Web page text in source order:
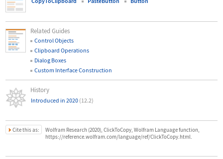
Related Guides
Control Objects
Clipboard Operations
Dialog Boxes
Custom Interface Construction
History
Introduced in 2020 (12.2)
Cite this as:
Wolfram Research (2020), ClickToCopy, Wolfram Language function,
https://reference.wolfram.com/language/ref/ClickToCopy.html.